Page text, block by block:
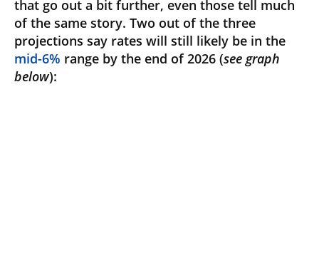
that go out a bit further, even those tell much
of the same story. Two out of the three
projections say rates will still likely be in the
mid-6% range by the end of 2026 (see graph
below):